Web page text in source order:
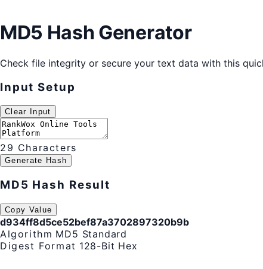
MD5 Hash Generator
Check file integrity or secure your text data with this
Input Setup
Clear Input
29 Characters
Generate Hash
MD5 Hash Result
Copy Value
d934ff8d5ce52bef87a3702897320b9b
Algorithm MD5 Standard
Digest Format 128-Bit Hex